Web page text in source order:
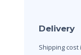
Delivery
Shipping cost